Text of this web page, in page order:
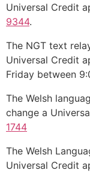
Universal Credit
9344.
The NGT text
Universal Credit
Friday between
The Welsh
change a
1744
The Welsh
Universal Credit